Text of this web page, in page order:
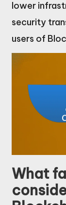
lower
security
users of
What